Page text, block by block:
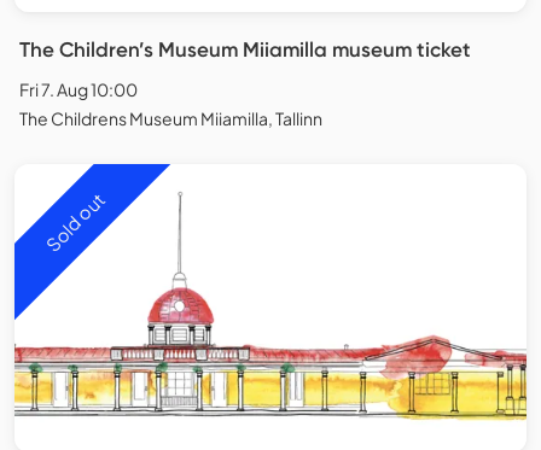
The Children’s Museum Miiamilla museum ticket
Fri 7. Aug 10:00
The Childrens Museum Miiamilla, Tallinn
Sold out